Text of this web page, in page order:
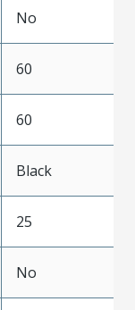
No
60
60
Black
25
No